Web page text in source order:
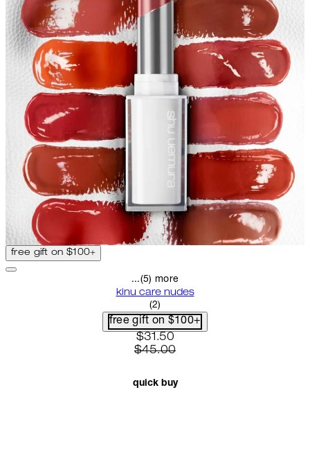
free gift on $100+
...(5) more
kinu care nudes
5 star rating based on 2 reviews
(2)
free gift on $100+
current price: $31.50.
$31.50
$45.00
quick buy